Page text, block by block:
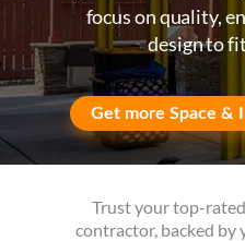
focus on quality,
design to
Get more Space &
Trust your top-
contractor, backed by